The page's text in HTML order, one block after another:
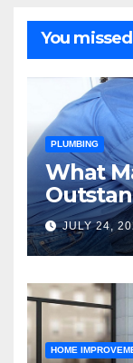
You missed
PLUMBING
What
Reviews
JULY 24,
HOME